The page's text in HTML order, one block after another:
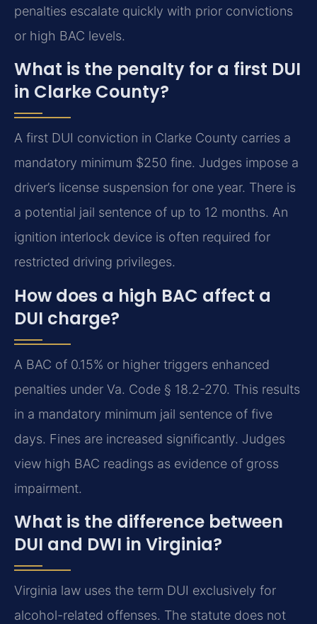
penalties escalate quickly with prior convictions
or high BAC levels.
What is the penalty for a first DUI
in Clarke County?
A first DUI conviction in Clarke County carries a
mandatory minimum $250 fine. Judges impose a
driver’s license suspension for one year. There is
a potential jail sentence of up to 12 months. An
ignition interlock device is often required for
restricted driving privileges.
How does a high BAC affect a
DUI charge?
A BAC of 0.15% or higher triggers enhanced
penalties under Va. Code § 18.2-270. This results
in a mandatory minimum jail sentence of five
days. Fines are increased significantly. Judges
view high BAC readings as evidence of gross
impairment.
What is the difference between
DUI and DWI in Virginia?
Virginia law uses the term DUI exclusively for
alcohol-related offenses. The statute does not